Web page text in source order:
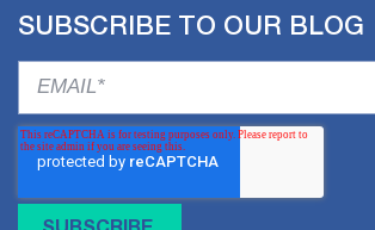
SUBSCRIBE TO OUR BLOG